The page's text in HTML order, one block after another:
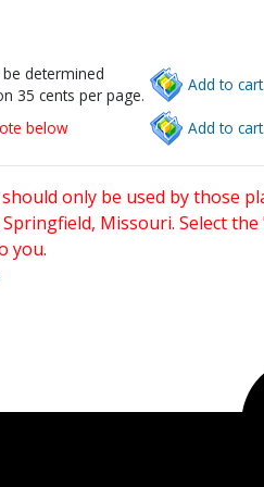
be determined
35 cents per page.
Add to cart.
below Add to cart.
only be used by those
Missouri. Select
you.